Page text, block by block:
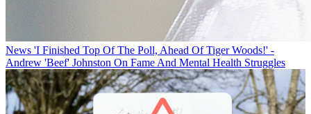
News 'I Finished Top Of The Poll, Ahead Of Tiger Woods!' -
Andrew 'Beef' Johnston On Fame And Mental Health Struggles